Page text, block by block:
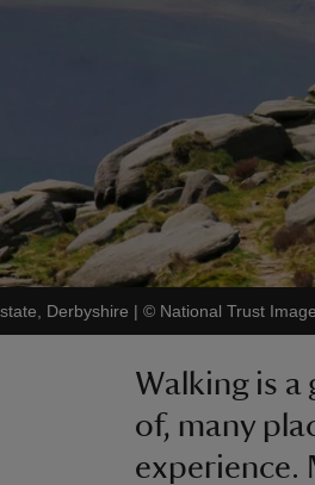
Derbyshire | © National Trust
Walking is a
of, many
experience.